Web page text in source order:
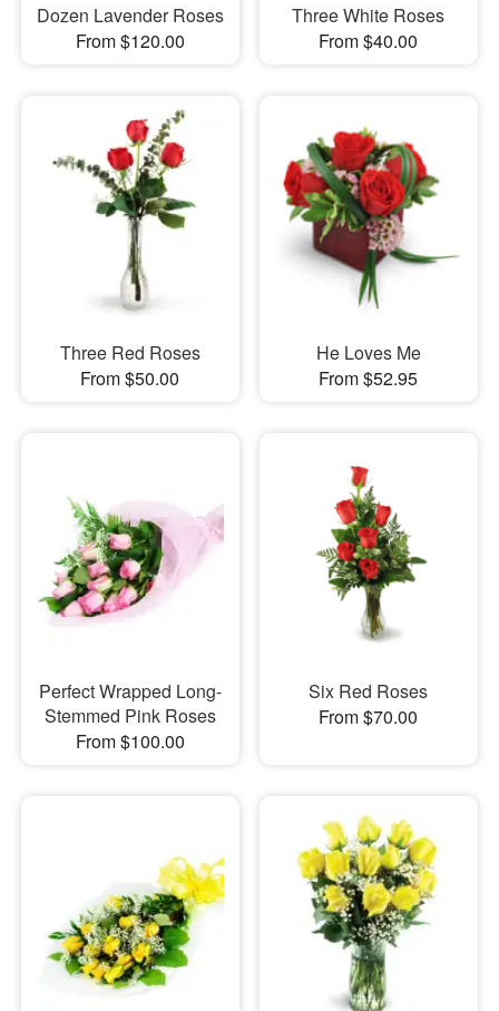
Dozen Lavender Roses
From $120.00
Three White Roses
From $40.00
Three Red Roses
From $50.00
He Loves Me
From $52.95
Perfect Wrapped Long-
Stemmed Pink Roses
From $100.00
Six Red Roses
From $70.00